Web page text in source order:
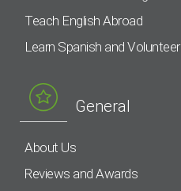
Teach English Abroad
Learn Spanish and Volunteer
General
About Us
Reviews and Awards